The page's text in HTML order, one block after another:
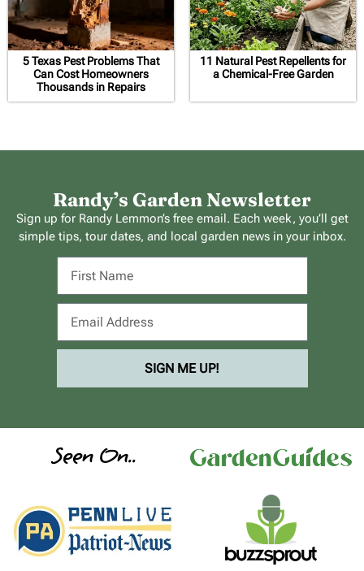
5 Texas Pest Problems That
Can Cost Homeowners
Thousands in Repairs
11 Natural Pest Repellents for
a Chemical-Free Garden
Randy’s Garden Newsletter
Sign up for Randy Lemmon’s free email. Each week, you’ll get
simple tips, tour dates, and local garden news in your inbox.
SIGN ME UP!
Seen On..